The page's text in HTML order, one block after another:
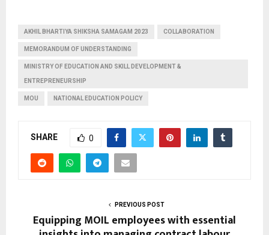
AKHIL BHARTIYA SHIKSHA SAMAGAM 2023 COLLABORATION
MEMORANDUM OF UNDERSTANDING
MINISTRY OF EDUCATION AND SKILL DEVELOPMENT &
ENTREPRENEURSHIP
MOU NATIONAL EDUCATION POLICY
SHARE 0
PREVIOUS POST
Equipping MOIL employees with essential